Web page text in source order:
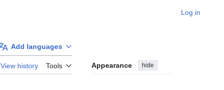
Log in
Add languages
View history Tools Appearance hide